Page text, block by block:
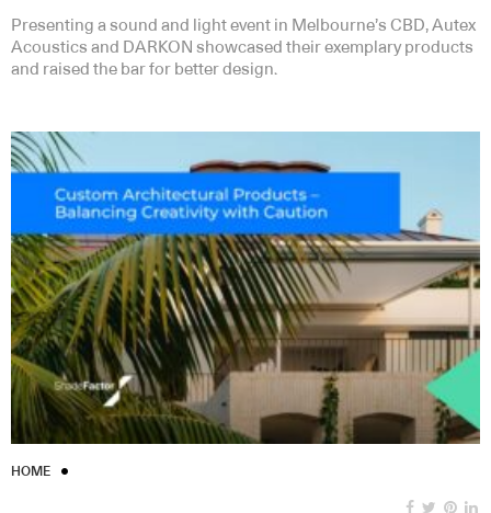
Presenting a sound and light event in Melbourne’s CBD, Autex
Acoustics and DARKON showcased their exemplary products
and raised the bar for better design.
HOME